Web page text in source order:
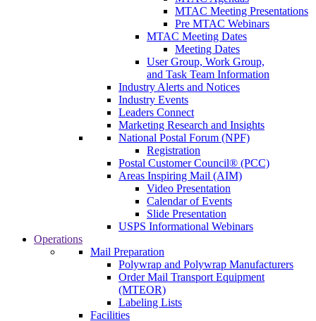
MTAC Meeting Presentations
Pre MTAC Webinars
MTAC Meeting Dates
Meeting Dates
User Group, Work Group,
and Task Team Information
Industry Alerts and Notices
Industry Events
Leaders Connect
Marketing Research and Insights
National Postal Forum (NPF)
Registration
Postal Customer Council® (PCC)
Areas Inspiring Mail (AIM)
Video Presentation
Calendar of Events
Slide Presentation
USPS Informational Webinars
Operations
Mail Preparation
Polywrap and Polywrap Manufacturers
Order Mail Transport Equipment
(MTEOR)
Labeling Lists
Facilities